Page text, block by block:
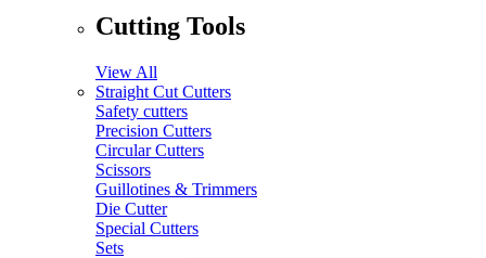
Cutting Tools
View All
Straight Cut Cutters
Safety cutters
Precision Cutters
Circular Cutters
Scissors
Guillotines & Trimmers
Die Cutter
Special Cutters
Sets